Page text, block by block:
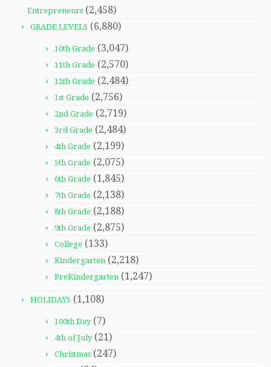
Entrepreneurs (2,458)
GRADE LEVELS (6,880)
10th Grade (3,047)
11th Grade (2,570)
12th Grade (2,484)
1st Grade (2,756)
2nd Grade (2,719)
3rd Grade (2,484)
4th Grade (2,199)
5th Grade (2,075)
6th Grade (1,845)
7th Grade (2,138)
8th Grade (2,188)
9th Grade (2,875)
College (133)
Kindergarten (2,218)
PreKindergarten (1,247)
HOLIDAYS (1,108)
100th Day(7)
4th of July(21)
Christmas (247)